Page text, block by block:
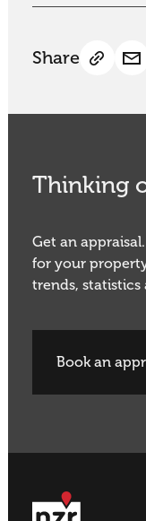
Share
Thinking
Get an
for your
trends,
Book an